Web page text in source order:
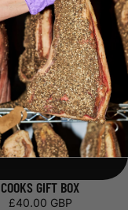
COOKS GIFT BOX
£40.00 GBP